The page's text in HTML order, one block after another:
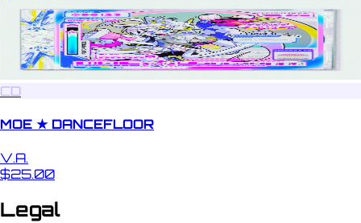
CD
MOE ★ DANCEFLOOR
V.A.
$25.00
Legal